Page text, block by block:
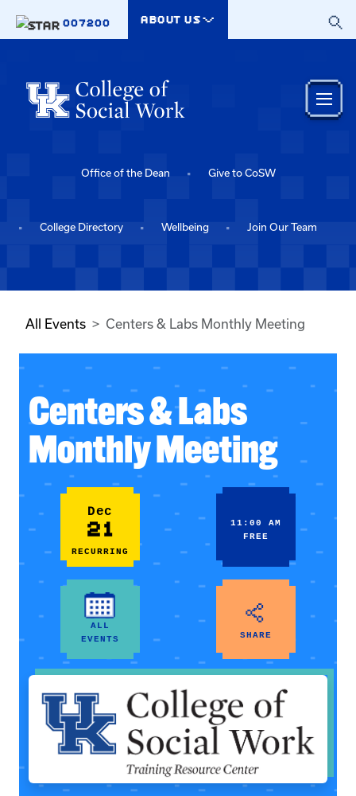
007200
ABOUT US
Office of the Dean Give to CoSW
College Directory Wellbeing Join Our Team
All Events Centers & Labs Monthly Meeting
Centers & Labs
Monthly Meeting
Dec
21
RECURRING
11:00 AM
FREE
ALL
EVENTS
SHARE